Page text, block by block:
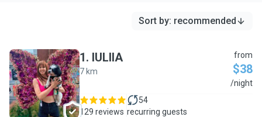
Sort by: recommended
I
1. IULIIA
7 km
from
$38
/night
129 reviews
54
recurring guests